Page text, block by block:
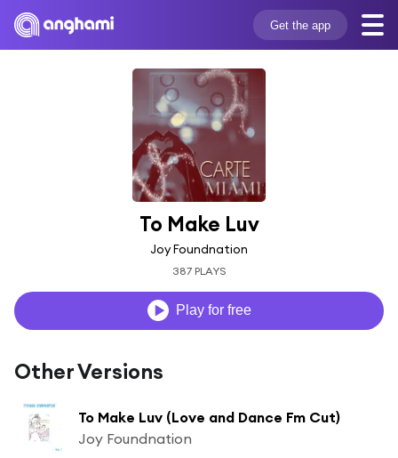
Get the app
To Make Luv
Joy Foundnation
387 PLAYS
Play for free
Other Versions
To Make Luv (Love and Dance Fm Cut)
Joy Foundnation